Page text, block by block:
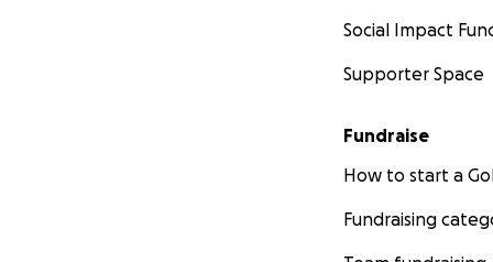
Social Impact
Supporter Space
Fundraise
How to start a
Fundraising